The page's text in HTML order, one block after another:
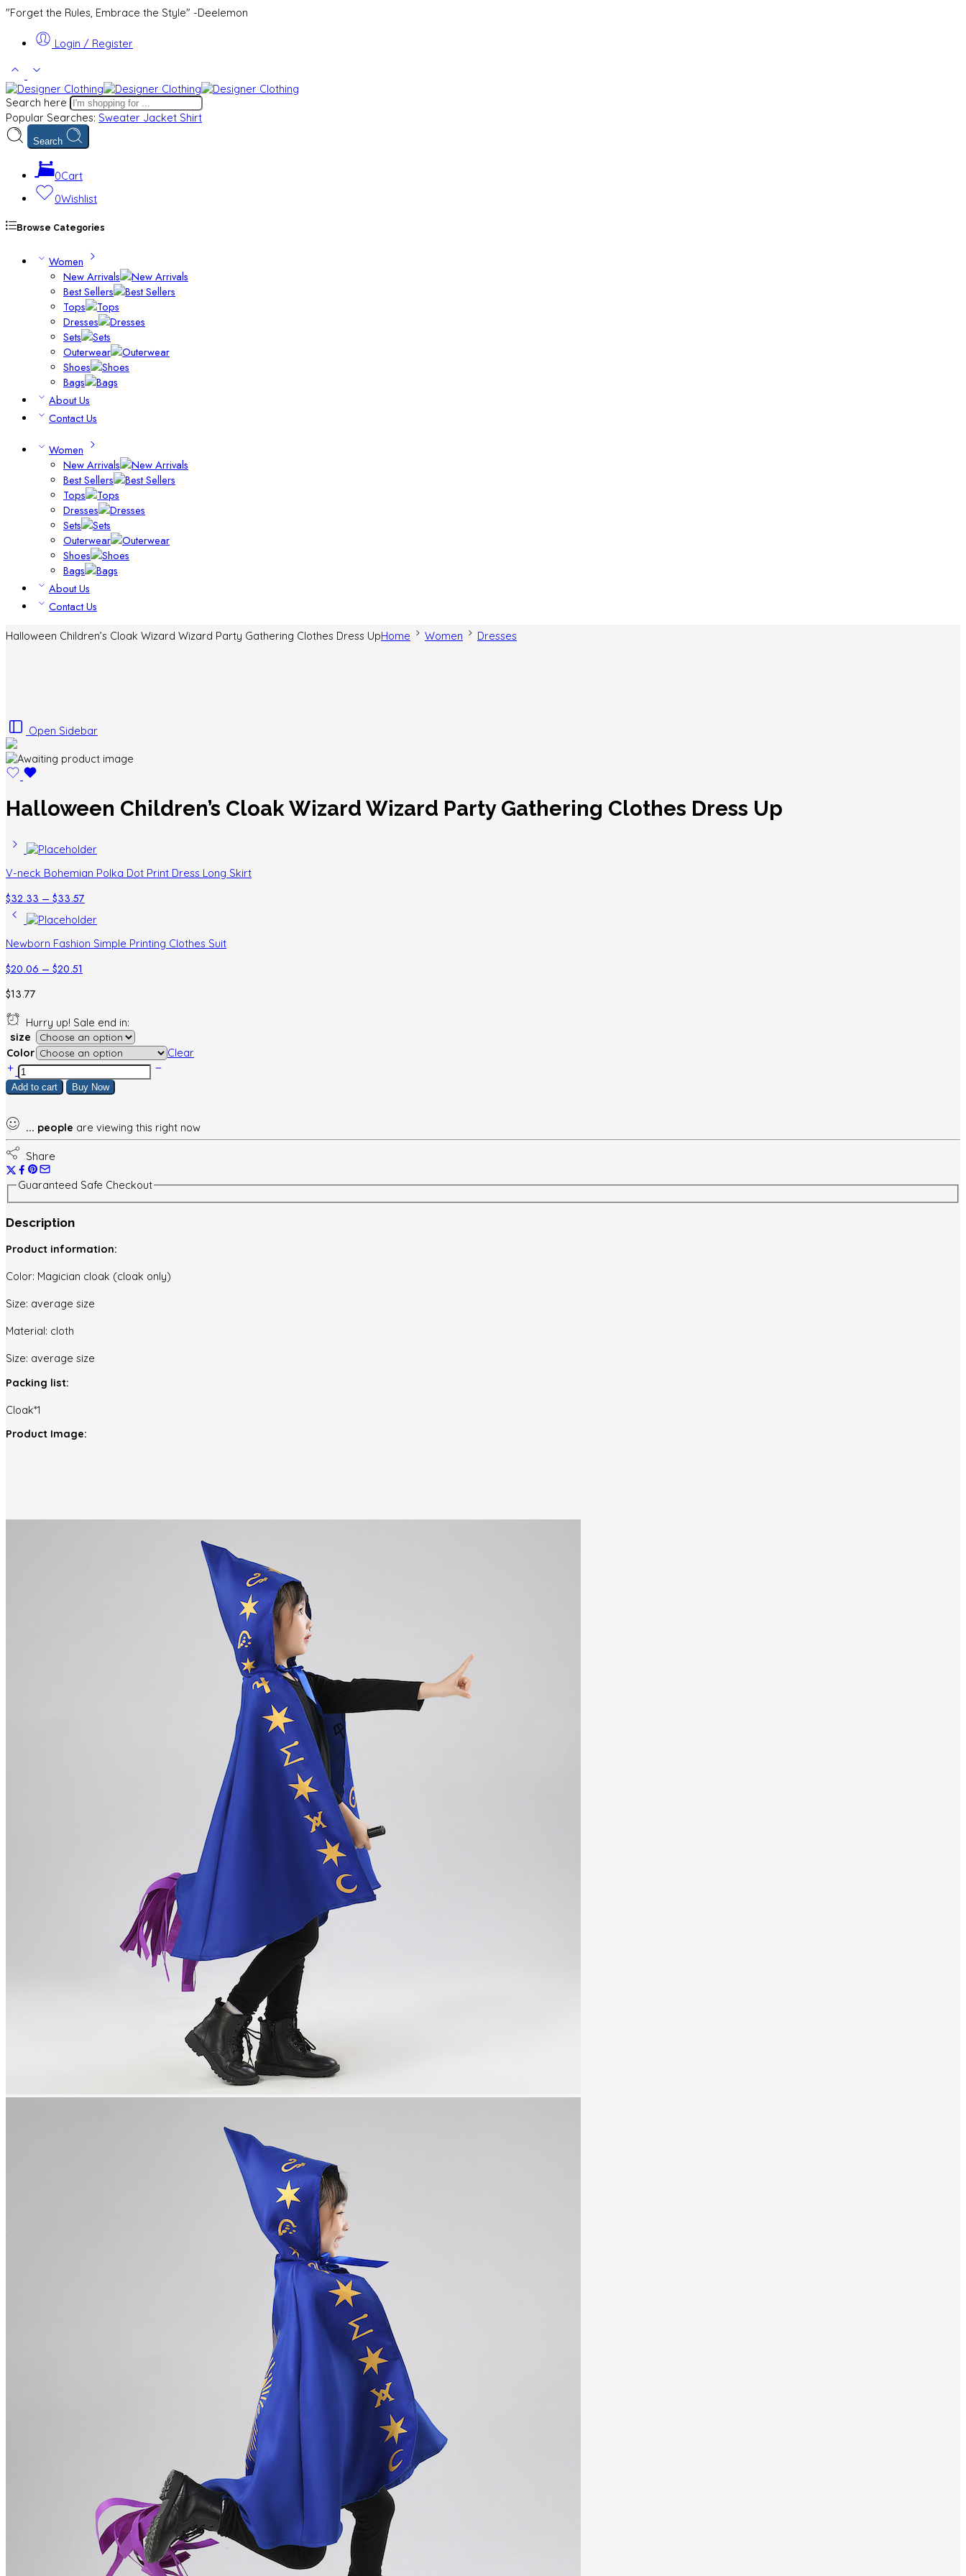
"Forget the Rules, Embrace the Style" -Deelemon
Login / Register
Search here
Popular Searches: Sweater Jacket Shirt
Search
0Cart
0Wishlist
Browse Categories
Women
New Arrivals
Best Sellers
Tops
Dresses
Sets
Outerwear
Shoes
Bags
About Us
Contact Us
Women
New Arrivals
Best Sellers
Tops
Dresses
Sets
Outerwear
Shoes
Bags
About Us
Contact Us
Halloween Children’s Cloak Wizard Wizard Party Gathering Clothes Dress UpHome Women Dresses
Open Sidebar
Halloween Children’s Cloak Wizard Wizard Party Gathering Clothes Dress Up
V-neck Bohemian Polka Dot Print Dress Long Skirt
$32.33 – $33.57
range:
$32.33
through
Newborn Fashion Simple Printing Clothes Suit
$20.06 – $20.51
$20.51
$13.77
Hurry up! Sale end in:
size
Color
Clear
Halloween
Children's
Cloak
Wizard
Party
Gathering
Clothes
Dress
Up
quantity
Add to cart Buy Now
... people are viewing this right now
Share
Guaranteed Safe Checkout
Description
Product information:
Color: Magician cloak (cloak only)
Size: average size
Material: cloth
Size: average size
Packing list:
Cloak*1
Product Image: